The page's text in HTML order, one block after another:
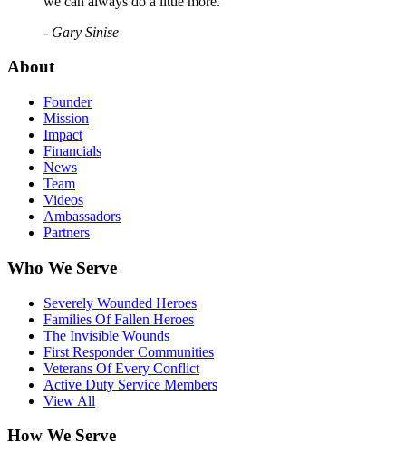
- Gary Sinise
About
Founder
Mission
Impact
Financials
News
Team
Videos
Ambassadors
Partners
Who We Serve
Severely Wounded Heroes
Families Of Fallen Heroes
The Invisible Wounds
First Responder Communities
Veterans Of Every Conflict
Active Duty Service Members
View All
How We Serve